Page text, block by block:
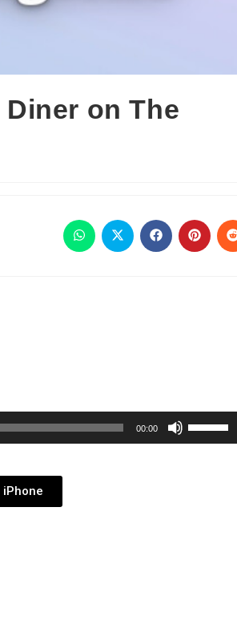
on The
00:00
Use
Up/Down
iPhone